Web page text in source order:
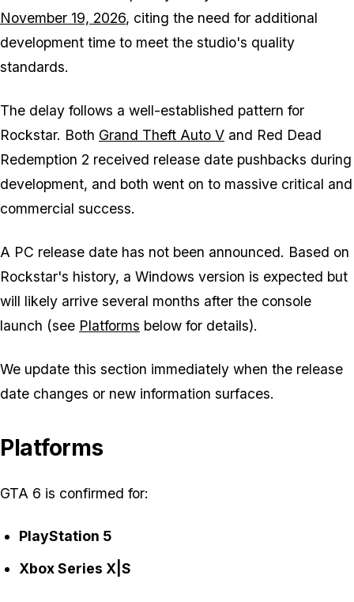
November 19, 2026, citing the need for additional
development time to meet the studio's quality
standards.
The delay follows a well-established pattern for
Rockstar. Both Grand Theft Auto V and Red Dead
Redemption 2 received release date pushbacks during
development, and both went on to massive critical and
commercial success.
A PC release date has not been announced. Based on
Rockstar's history, a Windows version is expected but
will likely arrive several months after the console
launch (see Platforms below for details).
We update this section immediately when the release
date changes or new information surfaces.
Platforms
GTA 6 is confirmed for:
PlayStation 5
Xbox Series X|S